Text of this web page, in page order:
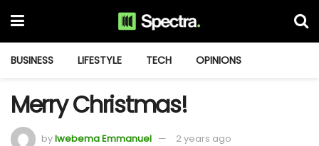
BUSINESS LIFESTYLE TECH OPINIONS
Merry Christmas!
byIwebema Emmanuel 2 years ago